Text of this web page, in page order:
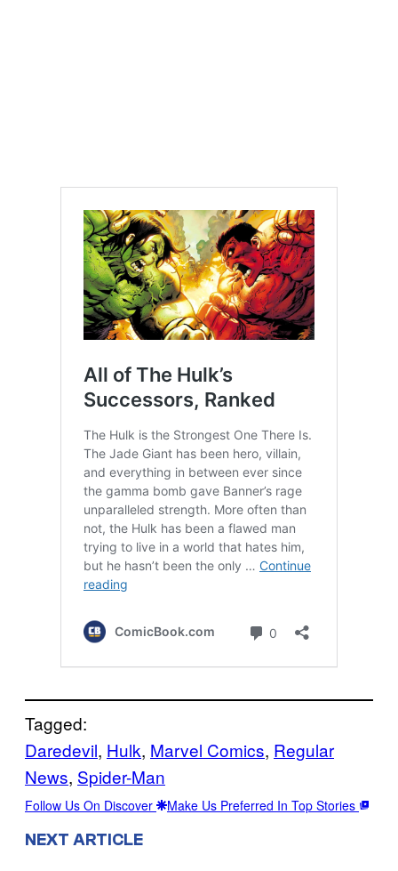
Tagged:
Daredevil, Hulk, Marvel Comics, Regular
News, Spider-Man
Follow Us On Discover Make Us Preferred In Top Stories
NEXT ARTICLE